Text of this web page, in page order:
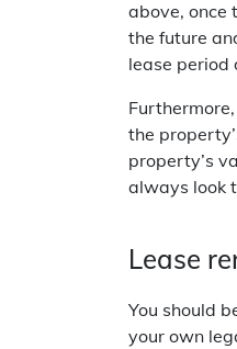
above, once
the future
lease period
the
property’s
always look
Lease
You should
your own